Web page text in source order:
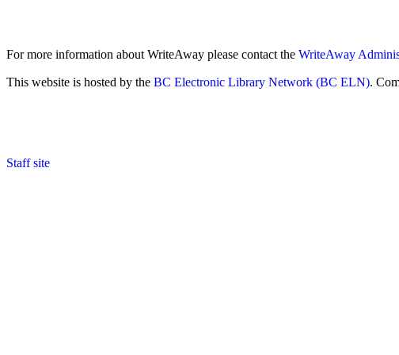
For more information about WriteAway please contact the WriteAway
This website is hosted by the BC Electronic Library Network (BC ELN).
Staff site